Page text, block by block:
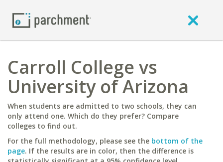
Carroll College vs
University of Arizona
When students are admitted to two schools, they can
only attend one. Which do they prefer? Compare
colleges to find out.
For the full methodology, please see the bottom of the
page. If the results are in color, then the difference is